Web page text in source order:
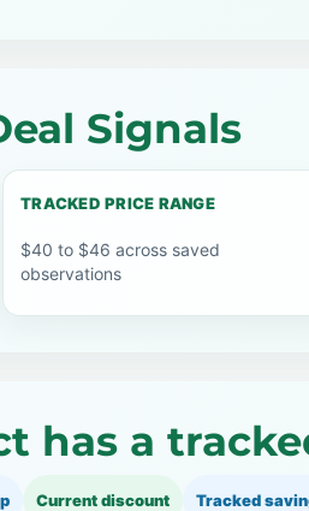
Signals
TRACKED PRICE RANGE
$40 to $46 across saved
observations
has a
Current discount Tracked